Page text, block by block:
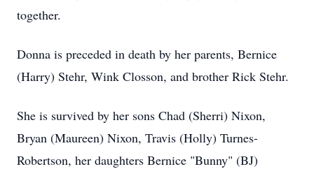
together.
Donna is preceded in death by her parents, Bernice
(Harry) Stehr, Wink Closson, and brother Rick Stehr.
She is survived by her sons Chad (Sherri) Nixon,
Bryan (Maureen) Nixon, Travis (Holly) Turnes-
Robertson, her daughters Bernice "Bunny" (BJ)